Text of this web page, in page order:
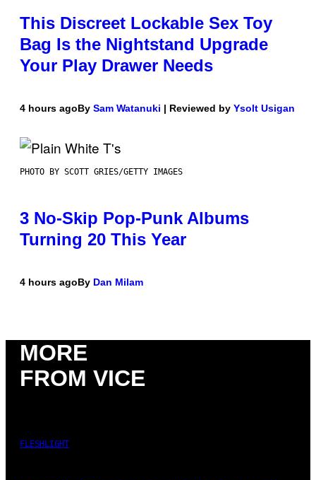
This Discreet Lockable Sex Toy
Bag Is the Nightstand Upgrade
Your Play Drawer Needs
4 hours agoBy Sam Watanuki | Reviewed by Ysolt Usigan
PHOTO BY SCOTT GRIES/GETTY IMAGES
3 No-Skip Pop-Punk Albums
Turning 20 This Year
4 hours agoBy Dan Milam
MORE
FROM VICE
FLESHLIGHT